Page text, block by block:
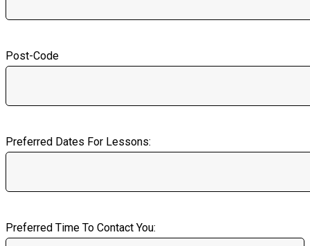
Post-Code
Preferred Dates For Lessons:
Preferred Time To Contact You: